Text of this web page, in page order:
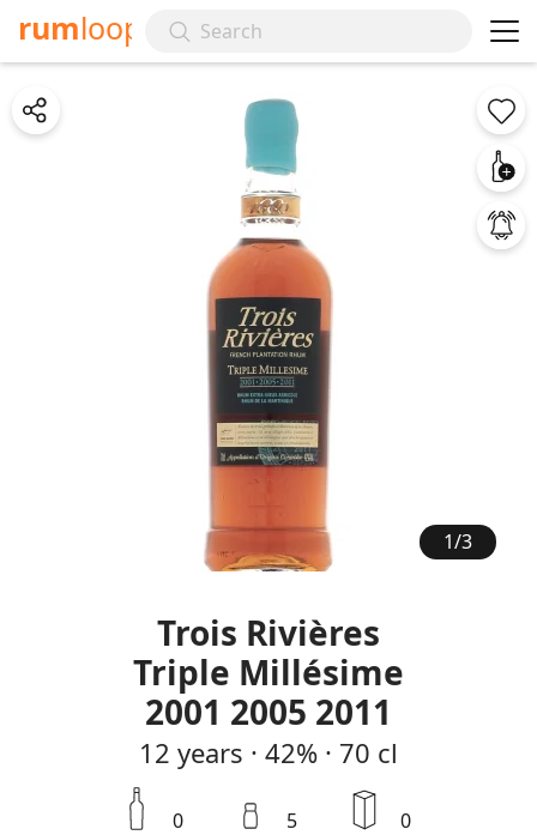
rumloop
1/3
Trois Rivières
Triple Millésime
2001 2005 2011
12 years · 42% · 70 cl
0 5 0